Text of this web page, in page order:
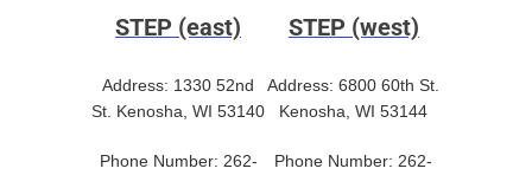
STEP (east)
Address: 1330 52nd
St. Kenosha, WI 53140
Phone Number: 262-
STEP (west)
Address: 6800 60th St.
Kenosha, WI 53144
Phone Number: 262-